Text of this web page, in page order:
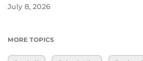
July 8, 2026
MORE TOPICS